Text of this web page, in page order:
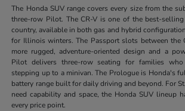
The Honda SUV range covers every size from the
three-row Pilot. The CR-V is one of the best-
country, available in both gas and hybrid
for Illinois winters. The Passport slots between the
more rugged, adventure-oriented design and a
Pilot delivers three-row seating for families
stepping up to a minivan. The Prologue is Honda's
battery range built for daily driving and beyond. For
need capability and space, the Honda SUV lineup
every price point.